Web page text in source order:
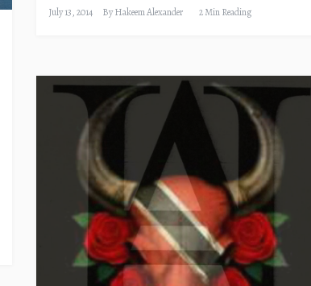
July 13, 2014 ByHakeem Alexander 2 Min Reading